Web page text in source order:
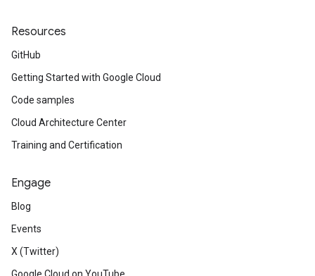
Resources
GitHub
Getting Started with Google Cloud
Code samples
Cloud Architecture Center
Training and Certification
Engage
Blog
Events
X (Twitter)